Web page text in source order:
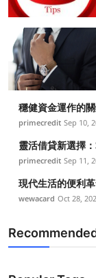
Guest Posting
Crypto
Advertise with
Business
Finance
General
Top 10
穩健資金運作的
primecredit Sep 10,
靈活借貸新選擇
primecredit Sep 11,
現代生活的便利
wewacard Oct 28,